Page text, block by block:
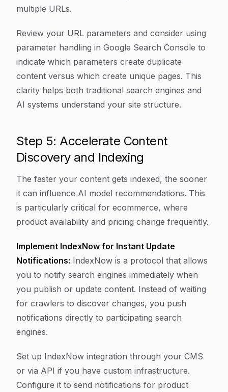
multiple URLs.
Review your URL parameters and consider using
parameter handling in Google Search Console to
indicate which parameters create duplicate
content versus which create unique pages. This
clarity helps both traditional search engines and
AI systems understand your site structure.
Step 5: Accelerate Content
Discovery and Indexing
The faster your content gets indexed, the sooner
it can influence AI model recommendations. This
is particularly critical for ecommerce, where
product availability and pricing change frequently.
Implement IndexNow for Instant Update
Notifications: IndexNow is a protocol that allows
you to notify search engines immediately when
you publish or update content. Instead of waiting
for crawlers to discover changes, you push
notifications directly to participating search
engines.
Set up IndexNow integration through your CMS
or via API if you have custom infrastructure.
Configure it to send notifications for product